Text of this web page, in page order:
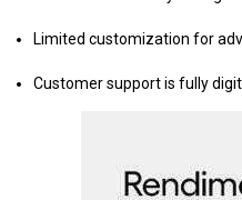
Limited customization for
Customer support is fully